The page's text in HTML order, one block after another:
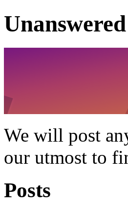
We will post
our utmost to
Posts